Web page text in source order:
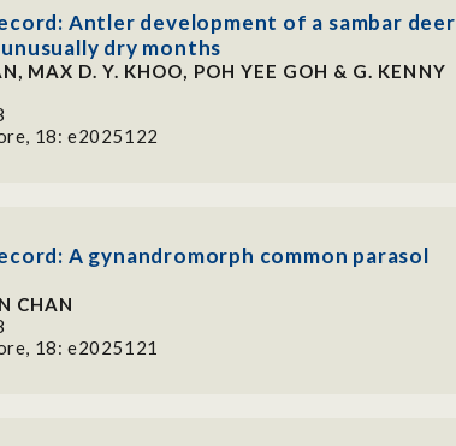
Antler development of a sambar deer
dry months
MAX D. Y. KHOO, POH YEE GOH & G. KENNY
18: e2025122
A gynandromorph common parasol
CHAN
18: e2025121